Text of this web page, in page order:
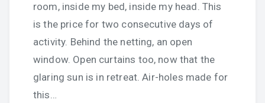
room, inside my bed, inside my head. This
is the price for two consecutive days of
activity. Behind the netting, an open
window. Open curtains too, now that the
glaring sun is in retreat. Air-holes made for
this…